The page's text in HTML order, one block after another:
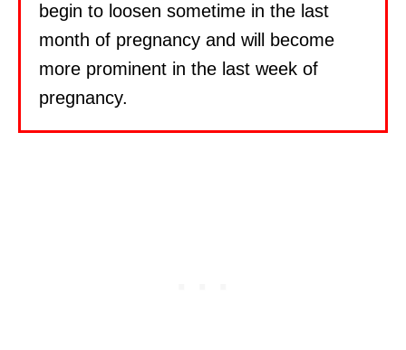
begin to loosen sometime in the last
month of pregnancy and will become
more prominent in the last week of
pregnancy.